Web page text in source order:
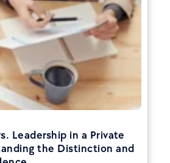
Leadership in a Private
the Distinction and